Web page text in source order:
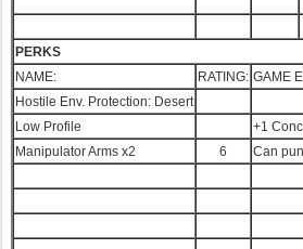
PERKS
NAME:
RATING: GAME
Hostile Env. Protection: Desert
Low Profile
+1
Manipulator Arms x2
6 Can